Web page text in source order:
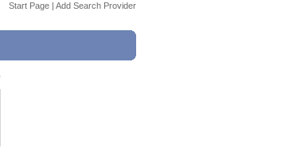
Start Page | Add Search Provider